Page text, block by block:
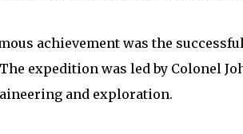
achievement was the
The expedition was led by Colonel
and exploration.